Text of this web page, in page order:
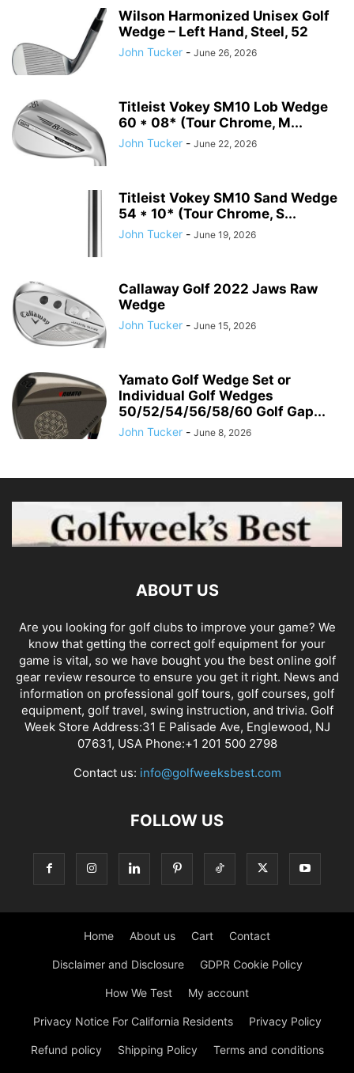
Wilson Harmonized Unisex Golf
Wedge – Left Hand, Steel, 52
John Tucker - June 26, 2026
Titleist Vokey SM10 Lob Wedge
60 * 08* (Tour Chrome, M...
John Tucker - June 22, 2026
Titleist Vokey SM10 Sand Wedge
54 * 10* (Tour Chrome, S...
John Tucker - June 19, 2026
Callaway Golf 2022 Jaws Raw
Wedge
John Tucker - June 15, 2026
Yamato Golf Wedge Set or
Individual Golf Wedges
50/52/54/56/58/60 Golf Gap...
John Tucker - June 8, 2026
ABOUT US
Are you looking for golf clubs to improve your game? We
know that getting the correct golf equipment for your
game is vital, so we have bought you the best online golf
gear review resource to ensure you get it right. News and
information on professional golf tours, golf courses, golf
equipment, golf travel, swing instruction, and trivia. Golf
Week Store Address:31 E Palisade Ave, Englewood, NJ
07631, USA Phone:+1 201 500 2798
Contact us: info@golfweeksbest.com
FOLLOW US
Home About us Cart Contact
Disclaimer and Disclosure GDPR Cookie Policy
How We Test My account
Privacy Notice For California Residents Privacy Policy
Refund policy Shipping Policy Terms and conditions